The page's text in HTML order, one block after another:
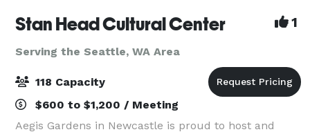
Stan Head Cultural Center 1
Serving the Seattle, WA Area
118 Capacity
$600 to $1,200 / Meeting
Aegis Gardens in Newcastle is proud to host and